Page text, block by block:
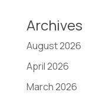
Archives
August 2026
April 2026
March 2026